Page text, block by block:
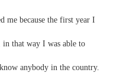
me because the first year I
that way I was able to
anybody in the country.